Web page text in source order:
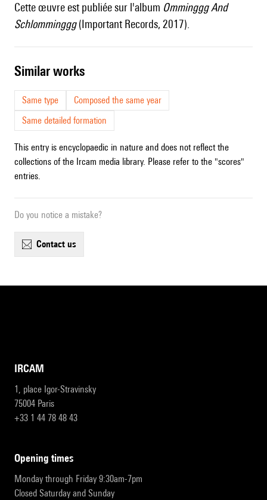
Cette œuvre est publiée sur l'album Omminggg And
Schlomminggg(Important Records, 2017).
similar works
Same type
Composed the same year
Same detailed formation
This entry is encyclopaedic in nature and does not reflect the
collections of the Ircam media library. Please refer to the "scores"
entries.
Do you notice a mistake?
contact us
IRCAM
1, place Igor-Stravinsky
75004 Paris
+33 1 44 78 48 43
opening times
Monday through Friday 9:30am-7pm
Closed Saturday and Sunday